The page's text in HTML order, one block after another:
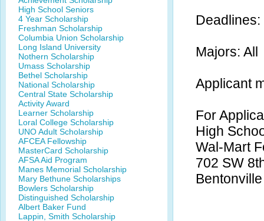
High School Seniors
4 Year Scholarship
Freshman Scholarship
Columbia Union Scholarship
Long Island University
Nothern Scholarship
Umass Scholarship
Bethel Scholarship
National Scholarship
Central State Scholarship
Activity Award
Learner Scholarship
Loral College Scholarship
UNO Adult Scholarship
AFCEA Fellowship
MasterCard Scholarship
AFSA Aid Program
Manes Memorial Scholarship
Mary Bethune Scholarships
Bowlers Scholarship
Distinguished Scholarship
Albert Baker Fund
Lappin, Smith Scholarship
Majors: All
Applicant
For
High
Wal-Mart
702 SW